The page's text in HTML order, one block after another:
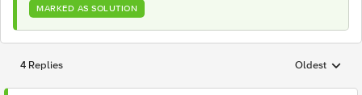
MARKED AS SOLUTION
4 Replies Replies
Oldest